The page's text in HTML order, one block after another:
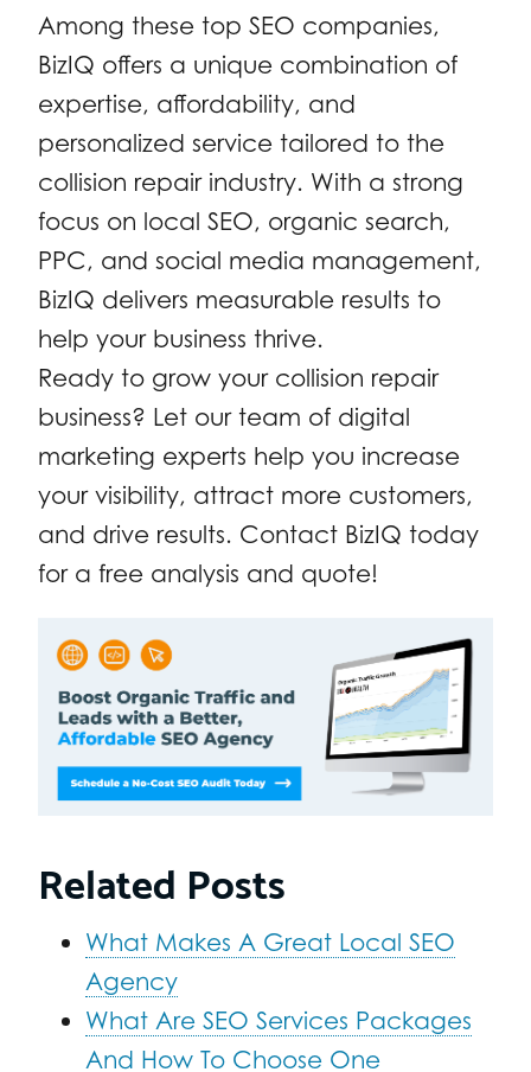
Among these top SEO companies,
BizIQ offers a unique combination of
expertise, affordability, and
personalized service tailored to the
collision repair industry. With a strong
focus on local SEO, organic search,
PPC, and social media management,
BizIQ delivers measurable results to
help your business thrive.
Ready to grow your collision repair
business? Let our team of digital
marketing experts help you increase
your visibility, attract more customers,
and drive results. Contact BizIQ today
for a free analysis and quote!
Related Posts
What Makes A Great Local SEO
Agency
What Are SEO Services Packages
And How To Choose One